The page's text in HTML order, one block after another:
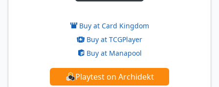
Buy at Card Kingdom
Buy at TCGPlayer
Buy at Manapool
Playtest on Archidekt